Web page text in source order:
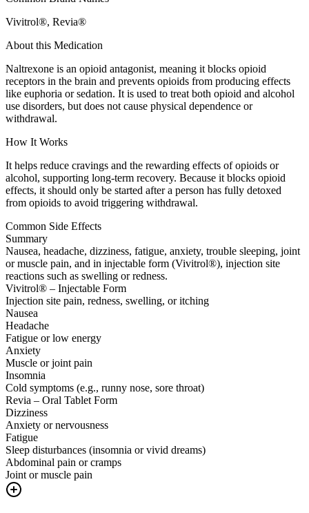
Vivitrol®, Revia®
About this Medication
Naltrexone is an opioid antagonist, meaning it blocks opioid
receptors in the brain and prevents opioids from producing effects
like euphoria or sedation. It is used to treat both opioid and alcohol
use disorders, but does not cause physical dependence or
withdrawal.
How It Works
It helps reduce cravings and the rewarding effects of opioids or
alcohol, supporting long-term recovery. Because it blocks opioid
effects, it should only be started after a person has fully detoxed
from opioids to avoid triggering withdrawal.
Common Side Effects
Summary
Nausea, headache, dizziness, fatigue, anxiety, trouble sleeping, joint
or muscle pain, and in injectable form (Vivitrol®), injection site
reactions such as swelling or redness.
Vivitrol® – Injectable Form
Injection site pain, redness, swelling, or itching
Nausea
Headache
Fatigue or low energy
Anxiety
Muscle or joint pain
Insomnia
Cold symptoms (e.g., runny nose, sore throat)
Revia – Oral Tablet Form
Dizziness
Anxiety or nervousness
Fatigue
Sleep disturbances (insomnia or vivid dreams)
Abdominal pain or cramps
Joint or muscle pain